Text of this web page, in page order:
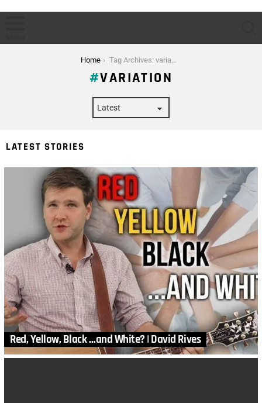
Home Tag Archives: variation
VARIATION
LATEST STORIES
Red, Yellow, Black …and White? | David Rives